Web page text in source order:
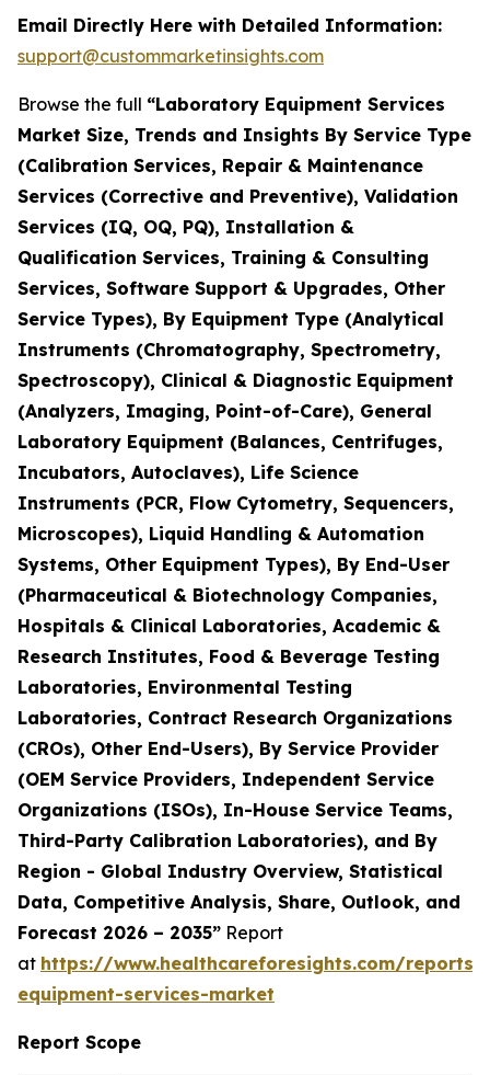
Email Directly Here with Detailed Information:
support@custommarketinsights.com
Browse the full “Laboratory Equipment Services
Market Size, Trends and Insights By Service Type
(Calibration Services, Repair & Maintenance
Services (Corrective and Preventive), Validation
Services (IQ, OQ, PQ), Installation &
Qualification Services, Training & Consulting
Services, Software Support & Upgrades, Other
Service Types), By Equipment Type (Analytical
Instruments (Chromatography, Spectrometry,
Spectroscopy), Clinical & Diagnostic Equipment
(Analyzers, Imaging, Point-of-Care), General
Laboratory Equipment (Balances, Centrifuges,
Incubators, Autoclaves), Life Science
Instruments (PCR, Flow Cytometry, Sequencers,
Microscopes), Liquid Handling & Automation
Systems, Other Equipment Types), By End-User
(Pharmaceutical & Biotechnology Companies,
Hospitals & Clinical Laboratories, Academic &
Research Institutes, Food & Beverage Testing
Laboratories, Environmental Testing
Laboratories, Contract Research Organizations
(CROs), Other End-Users), By Service Provider
(OEM Service Providers, Independent Service
Organizations (ISOs), In-House Service Teams,
Third-Party Calibration Laboratories), and By
Region - Global Industry Overview, Statistical
Data, Competitive Analysis, Share, Outlook, and
Forecast 2026 – 2035” Report
at https://www.healthcareforesights.com/
equipment-services-market
Report Scope